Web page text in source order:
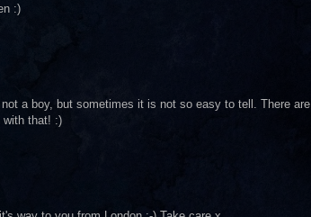
:)
a boy, but sometimes it is not so easy to tell. There are
with that! :)